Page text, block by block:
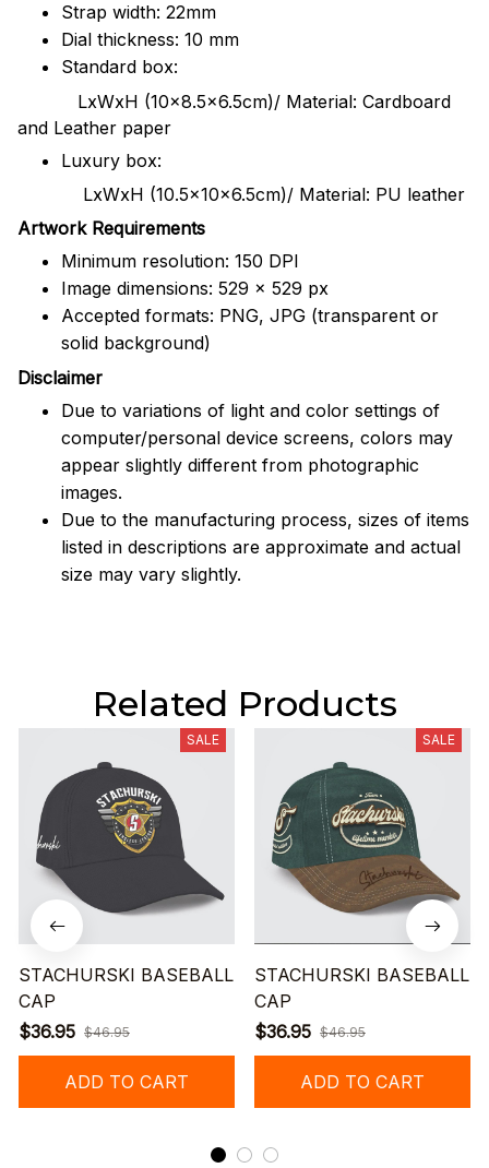
Strap width: 22mm
Dial thickness: 10 mm
Standard box:
LxWxH (10x8.5x6.5cm)/ Material: Cardboard
and Leather paper
Luxury box:
LxWxH (10.5x10x6.5cm)/ Material: PU leather
Artwork Requirements
Minimum resolution: 150 DPI
Image dimensions: 529 x 529 px
Accepted formats: PNG, JPG (transparent or
solid background)
Disclaimer
Due to variations of light and color settings of
computer/personal device screens, colors may
appear slightly different from photographic
images.
Due to the manufacturing process, sizes of items
listed in descriptions are approximate and actual
size may vary slightly.
Related Products
SALE
STACHURSKI BASEBALL
CAP
$36.95 $46.95
ADD TO CART
SALE
STACHURSKI BASEBALL
CAP
$36.95 $46.95
ADD TO CART